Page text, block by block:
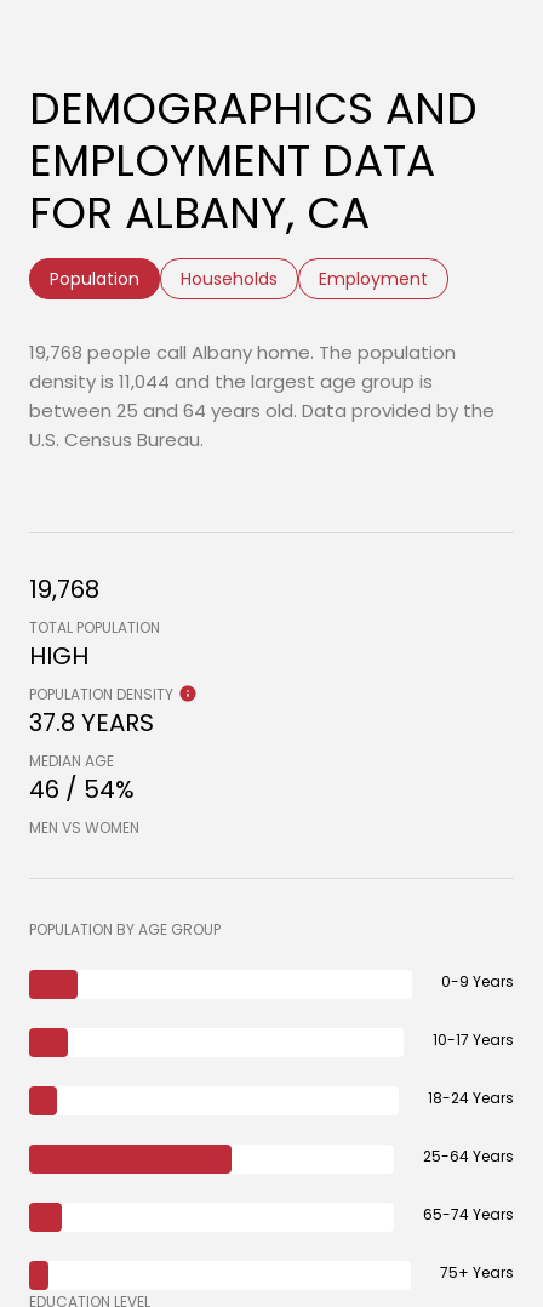
DEMOGRAPHICS AND
EMPLOYMENT DATA
FOR ALBANY, CA
Population Households Employment
19,768 people call Albany home. The population
density is 11,044 and the largest age group is
between 25 and 64 years old. Data provided by the
U.S. Census Bureau.
19,768
TOTAL POPULATION
HIGH
POPULATION DENSITY
37.8 YEARS
MEDIAN AGE
46 / 54%
MEN VS WOMEN
POPULATION BY AGE GROUP
0-9 Years
10-17 Years
18-24 Years
25-64 Years
65-74 Years
75+ Years
EDUCATION LEVEL